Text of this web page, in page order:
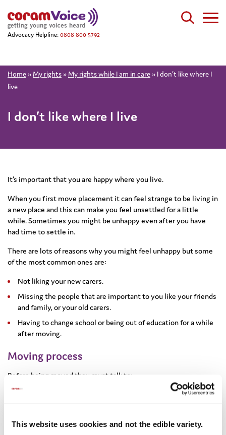
This website uses cookies and not the edible variety.
Advocacy Helpline: 0808 800 5792
Home » My rights » My rights while I am in care » I don’t like where I
live
I don’t like where I live
It’s important that you are happy where you live.
When you first move placement it can feel strange to be living in
a new place and this can make you feel unsettled for a little
while. Sometimes you might be unhappy even after you have
had time to settle in.
There are lots of reasons why you might feel unhappy but some
of the most common ones are:
Not liking your new carers.
Missing the people that are important to you like your friends
and family, or your old carers.
Having to change school or being out of education for a while
after moving.
Moving process
Before being moved they must talk to:
and find out your wishes and feelings.